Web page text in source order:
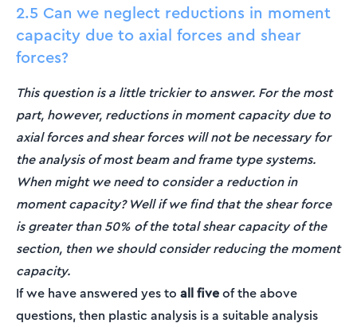
2.5 Can we neglect reductions in moment
capacity due to axial forces and shear
forces?
This question is a little trickier to answer. For the most
part, however, reductions in moment capacity due to
axial forces and shear forces will not be necessary for
the analysis of most beam and frame type systems.
When might we need to consider a reduction in
moment capacity? Well if we find that the shear force
is greater than 50% of the total shear capacity of the
section, then we should consider reducing the moment
capacity.
If we have answered yes to all fiveof the above
questions, then plastic analysis is a suitable analysis